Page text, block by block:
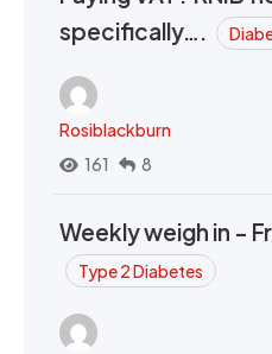
specifically….
Rosiblackburn
161
8
Weekly weigh in -
Type 2 Diabetes